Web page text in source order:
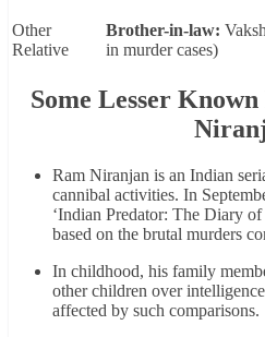
Other
Relative
Brother-in-law:
in murder cases)
Some Lesser
Ram Niranjan is an Indian
cannibal activities. In
‘Indian Predator: The Diary
based on the brutal murders
In childhood, his family
other children over
affected by such comparisons.